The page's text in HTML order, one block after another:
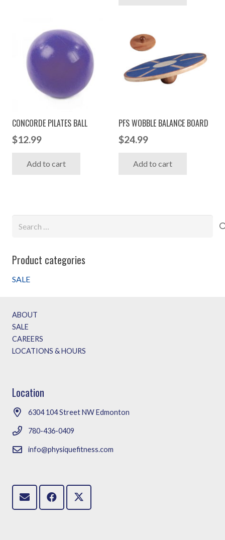
product
CONCORDE PILATES BALL
$12.99
Add to cart
PFS WOBBLE BALANCE BOARD
$24.99
Add to cart
Product categories
SALE
ABOUT
SALE
CAREERS
LOCATIONS & HOURS
Location
6304 104 Street NW Edmonton
780-436-0409
info@physiquefitness.com